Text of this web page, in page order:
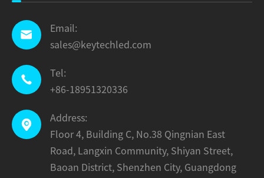

Email:
sales@keytechled.com

Tel:
+86-18951320336

Address:
Floor 4, Building C, No.38 Qingnian East
Road, Langxin Community, Shiyan Street,
Baoan District, Shenzhen City, Guangdong